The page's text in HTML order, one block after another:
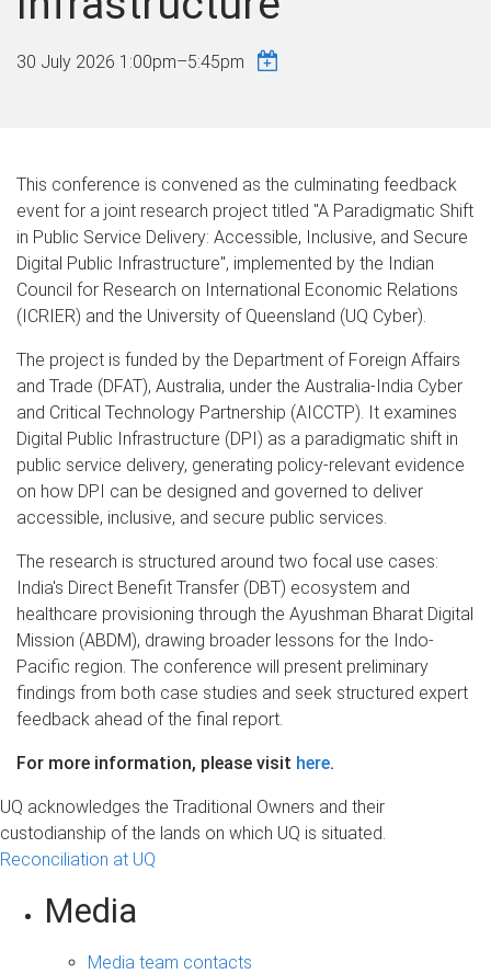
30 July 2026 1:00pm–5:45pm
This conference is convened as the culminating feedback
event for a joint research project titled "A Paradigmatic Shift
in Public Service Delivery: Accessible, Inclusive, and Secure
Digital Public Infrastructure", implemented by the Indian
Council for Research on International Economic Relations
(ICRIER) and the University of Queensland (UQ Cyber).
The project is funded by the Department of Foreign Affairs
and Trade (DFAT), Australia, under the Australia-India Cyber
and Critical Technology Partnership (AICCTP). It examines
Digital Public Infrastructure (DPI) as a paradigmatic shift in
public service delivery, generating policy-relevant evidence
on how DPI can be designed and governed to deliver
accessible, inclusive, and secure public services.
The research is structured around two focal use cases:
India's Direct Benefit Transfer (DBT) ecosystem and
healthcare provisioning through the Ayushman Bharat Digital
Mission (ABDM), drawing broader lessons for the Indo-
Pacific region. The conference will present preliminary
findings from both case studies and seek structured expert
feedback ahead of the final report.
For more information, please visit here.
UQ acknowledges the Traditional Owners and their
custodianship of the lands on which UQ is situated.
Reconciliation at UQ
Media
Media team contacts